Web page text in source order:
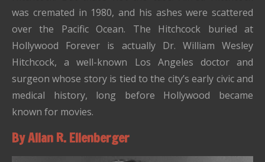
was cremated in 1980, and his ashes were scattered
over the Pacific Ocean. The Hitchcock buried at
Hollywood Forever is actually Dr. William Wesley
Hitchcock, a well-known Los Angeles doctor and
surgeon whose story is tied to the city’s early civic and
medical history, long before Hollywood became
known for movies.
By Allan R. Ellenberger